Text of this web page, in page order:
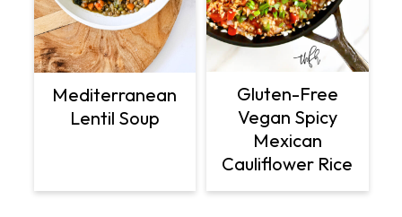
Mediterranean
Lentil Soup
Gluten-Free
Vegan Spicy
Mexican
Cauliflower Rice